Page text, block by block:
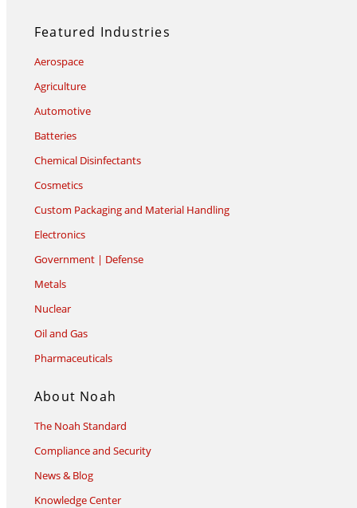
Featured Industries
Aerospace
Agriculture
Automotive
Batteries
Chemical Disinfectants
Cosmetics
Custom Packaging and Material Handling
Electronics
Government | Defense
Metals
Nuclear
Oil and Gas
Pharmaceuticals
About Noah
The Noah Standard
Compliance and Security
News & Blog
Knowledge Center